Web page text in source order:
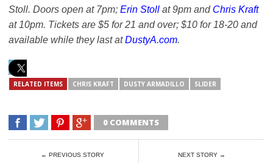
Stoll. Doors open at 7pm; Erin Stoll at 9pm and Chris Kraft
at 10pm. Tickets are $5 for 21 and over; $10 for 18-20 and
available while they last atDustyA.com.
RELATED ITEMS CHRIS KRAFT DUSTY ARMADILLO SLIDER
0 COMMENTS
← PREVIOUS STORY NEXT STORY →